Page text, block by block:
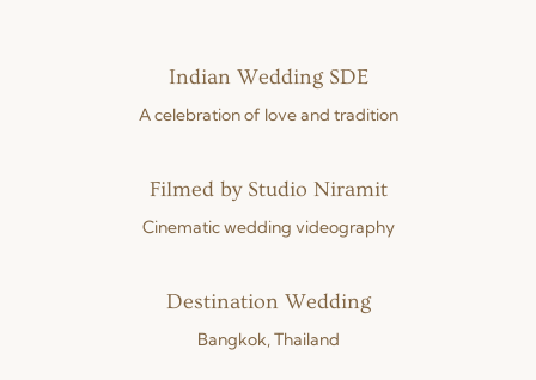
Indian Wedding SDE
A celebration of love and tradition
Filmed by Studio Niramit
Cinematic wedding videography
Destination Wedding
Bangkok, Thailand